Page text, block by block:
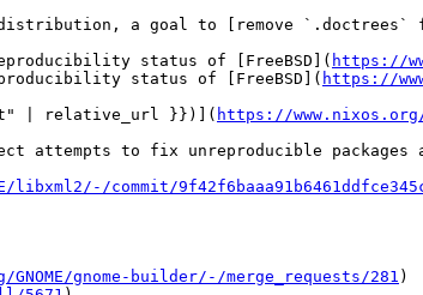
a goal to [remove
status of [FreeBSD]( https://
status of [FreeBSD]( https://
| relative_url }})]( https://
attempts to fix unreproducible packages
commit/
gnome-builder/-/merge_requests/281 )